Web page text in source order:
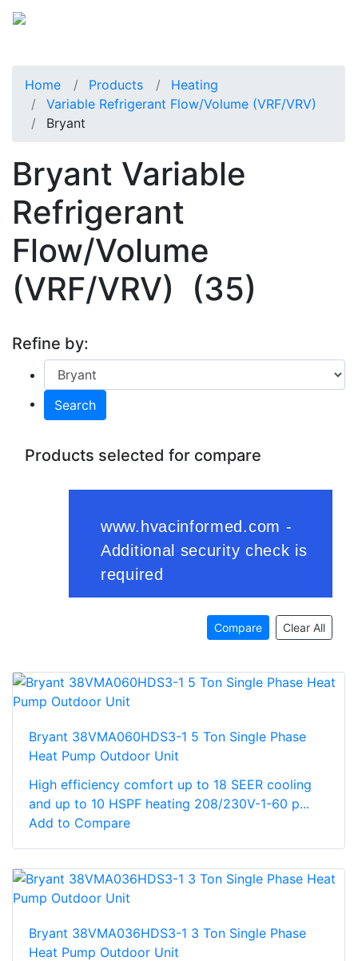
Home Products
Heating
Variable Refrigerant Flow/Volume (VRF/VRV)
Bryant
Bryant Variable
Refrigerant
Flow/Volume
(VRF/VRV)
(35)
Refine by:
Search
Products selected for compare
Compare Clear All
Bryant 38VMA060HDS3-1 5 Ton Single Phase
Heat Pump Outdoor Unit
High efficiency comfort up to 18 SEER cooling
and up to 10 HSPF heating 208/230V-1-60 p...
Add to Compare
Bryant 38VMA036HDS3-1 3 Ton Single Phase
Heat Pump Outdoor Unit